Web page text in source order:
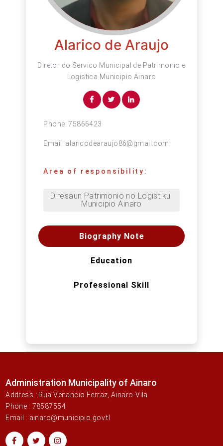
Alarico de Araujo
Diretor do Servico Municipal de Patrimonio e
Logistica Municipio Ainaro
Phone:75866423
Email: alaricodearaujo86@gmail.com
Area of responsibility:
Diresaun Patrimonio no Logistiku
Municipio Ainaro
Biography Note
Education
Professional Skill
Administration Municipality of Ainaro
Address : Rua Venancio Ferraz, Ainaro-Vila
Phone : 78587554
Email : ainaro@municipio.gov.tl